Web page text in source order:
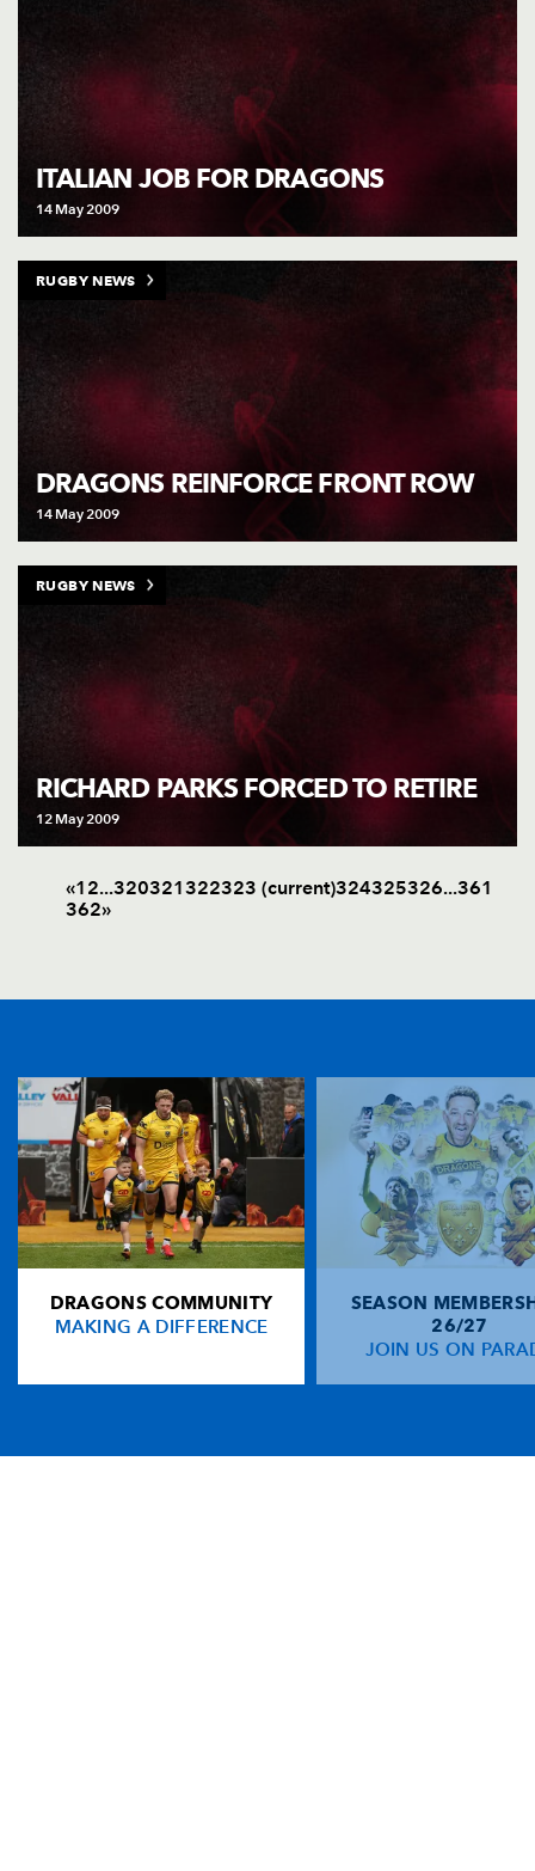
ITALIAN JOB FOR DRAGONS
14 May 2009
DRAGONS REINFORCE FRONT ROW
14 May 2009
RUGBY NEWS
RICHARD PARKS FORCED TO RETIRE
12 May 2009
RUGBY NEWS
«1 2...320321322323 (current)324325326...361
362»
DRAGONS COMMUNITY
MAKING A DIFFERENCE
SEASON
26/27
JOIN US ON